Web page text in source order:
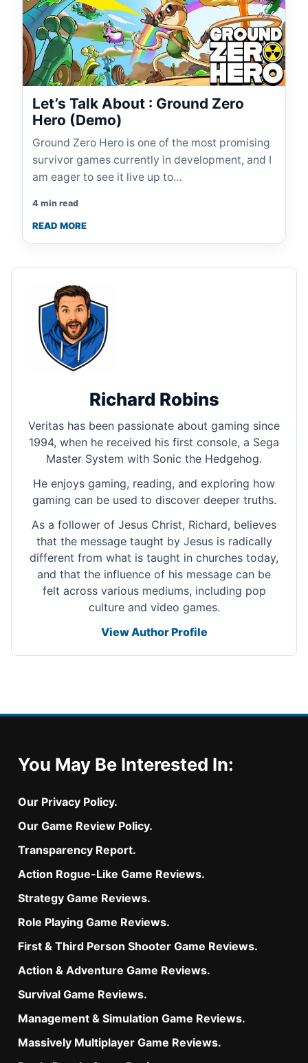
Let’s Talk About : Ground Zero
Hero (Demo)
Ground Zero Hero is one of the most promising
survivor games currently in development, and I
am eager to see it live up to…
4 min read
READ MORE
Richard Robins
Veritas has been passionate about gaming since
1994, when he received his first console, a Sega
Master System with Sonic the Hedgehog.
He enjoys gaming, reading, and exploring how
gaming can be used to discover deeper truths.
As a follower of Jesus Christ, Richard, believes
that the message taught by Jesus is radically
different from what is taught in churches today,
and that the influence of his message can be
felt across various mediums, including pop
culture and video games.
View Author Profile
You May Be Interested In:
Our Privacy Policy.
Our Game Review Policy.
Transparency Report.
Action Rogue-Like Game Reviews.
Strategy Game Reviews.
Role Playing Game Reviews.
First & Third Person Shooter Game Reviews.
Action & Adventure Game Reviews.
Survival Game Reviews.
Management & Simulation Game Reviews.
Massively Multiplayer Game Reviews.